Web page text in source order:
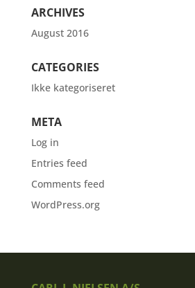
ARCHIVES
August 2016
CATEGORIES
Ikke kategoriseret
META
Log in
Entries feed
Comments feed
WordPress.org